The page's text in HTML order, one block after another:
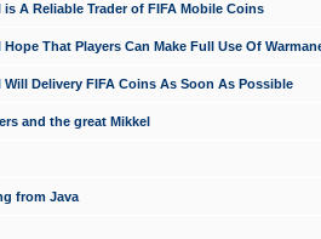
is A Reliable Trader of FIFA Mobile Coins
Hope That Players Can Make Full Use Of
Will Delivery FIFA Coins As Soon As Possible
and the great Mikkel
from Java